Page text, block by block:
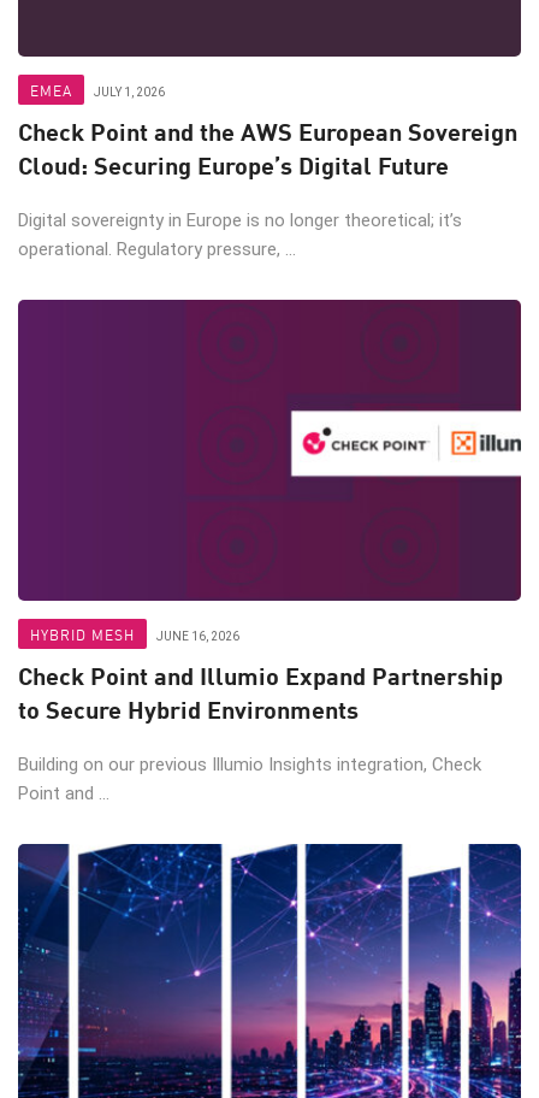
EMEA JULY 1, 2026
Check Point and the AWS European Sovereign
Cloud: Securing Europe’s Digital Future
Digital sovereignty in Europe is no longer theoretical; it’s
operational. Regulatory pressure, ...
HYBRID MESH JUNE 16, 2026
Check Point and Illumio Expand Partnership
to Secure Hybrid Environments
Building on our previous Illumio Insights integration, Check
Point and ...